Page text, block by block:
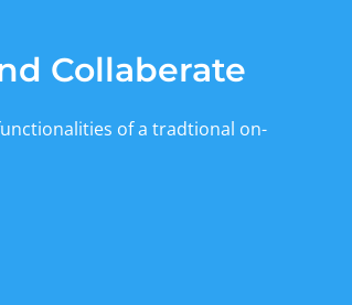
Collaberate
of a tradtional on-